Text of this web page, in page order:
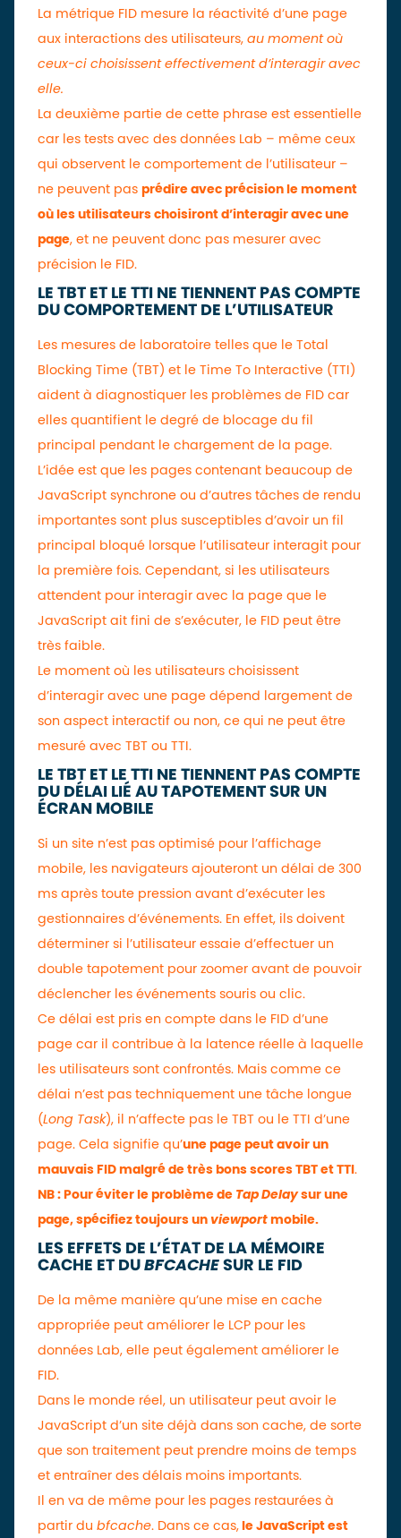
La métrique FID mesure la réactivité d’une page
aux interactions des utilisateurs, au moment où
ceux-ci choisissent effectivement d’interagir avec
elle.
La deuxième partie de cette phrase est essentielle
car les tests avec des données Lab – même ceux
qui observent le comportement de l’utilisateur –
ne peuvent pas prédire avec précision le moment
où les utilisateurs choisiront d’interagir avec une
page, et ne peuvent donc pas mesurer avec
précision le FID.
LE TBT ET LE TTI NE TIENNENT PAS COMPTE
DU COMPORTEMENT DE L’UTILISATEUR
Les mesures de laboratoire telles que le Total
Blocking Time (TBT) et le Time To Interactive (TTI)
aident à diagnostiquer les problèmes de FID car
elles quantifient le degré de blocage du fil
principal pendant le chargement de la page.
L’idée est que les pages contenant beaucoup de
JavaScript synchrone ou d’autres tâches de rendu
importantes sont plus susceptibles d’avoir un fil
principal bloqué lorsque l’utilisateur interagit pour
la première fois. Cependant, si les utilisateurs
attendent pour interagir avec la page que le
JavaScript ait fini de s’exécuter, le FID peut être
très faible.
Le moment où les utilisateurs choisissent
d’interagir avec une page dépend largement de
son aspect interactif ou non, ce qui ne peut être
mesuré avec TBT ou TTI.
LE TBT ET LE TTI NE TIENNENT PAS COMPTE
DU DÉLAI LIÉ AU TAPOTEMENT SUR UN
ÉCRAN MOBILE
Si un site n’est pas optimisé pour l’affichage
mobile, les navigateurs ajouteront un délai de 300
ms après toute pression avant d’exécuter les
gestionnaires d’événements. En effet, ils doivent
déterminer si l’utilisateur essaie d’effectuer un
double tapotement pour zoomer avant de pouvoir
déclencher les événements souris ou clic.
Ce délai est pris en compte dans le FID d’une
page car il contribue à la latence réelle à laquelle
les utilisateurs sont confrontés. Mais comme ce
délai n’est pas techniquement une tâche longue
(Long Task), il n’affecte pas le TBT ou le TTI d’une
page. Cela signifie qu’une page peut avoir un
mauvais FID malgré de très bons scores TBT et TTI .
NB : Pour éviter le problème de Tap Delaysur une
page, spécifiez toujours un viewport mobile.
LES EFFETS DE L’ÉTAT DE LA MÉMOIRE
CACHE ET DU BFCACHE SUR LE FID
De la même manière qu’une mise en cache
appropriée peut améliorer le LCP pour les
données Lab, elle peut également améliorer le
FID.
Dans le monde réel, un utilisateur peut avoir le
JavaScript d’un site déjà dans son cache, de sorte
que son traitement peut prendre moins de temps
et entraîner des délais moins importants.
Il en va de même pour les pages restaurées à
partir du bfcache. Dans ce cas, le JavaScript est